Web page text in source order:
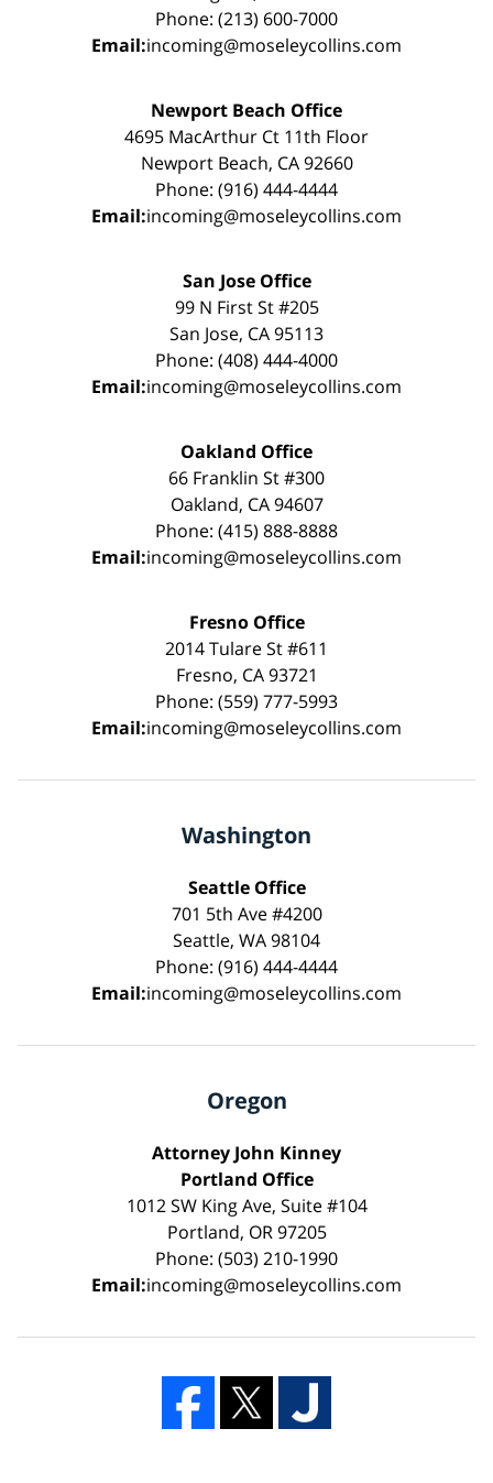
Phone: (213) 600-7000
Email:incoming@moseleycollins.com
Newport Beach Office
4695 MacArthur Ct 11th Floor
Newport Beach, CA 92660
Phone: (916) 444-4444
Email:incoming@moseleycollins.com
San Jose Office
99 N First St #205
San Jose, CA 95113
Phone: (408) 444-4000
Email:incoming@moseleycollins.com
Oakland Office
66 Franklin St #300
Oakland, CA 94607
Phone: (415) 888-8888
Email:incoming@moseleycollins.com
Fresno Office
2014 Tulare St #611
Fresno, CA 93721
Phone: (559) 777-5993
Email:incoming@moseleycollins.com
Washington
Seattle Office
701 5th Ave #4200
Seattle, WA 98104
Phone: (916) 444-4444
Email:incoming@moseleycollins.com
Oregon
Attorney John Kinney
Portland Office
1012 SW King Ave, Suite #104
Portland, OR 97205
Phone: (503) 210-1990
Email:incoming@moseleycollins.com